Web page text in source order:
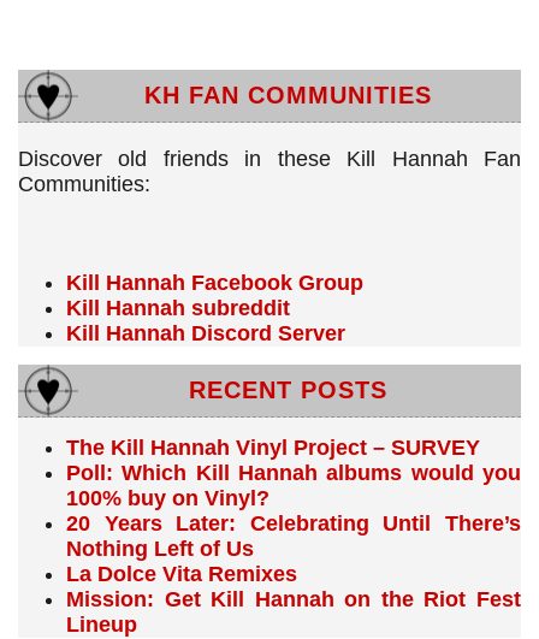
KH FAN COMMUNITIES
Discover old friends in these Kill Hannah Fan
Communities:
Kill Hannah Facebook Group
Kill Hannah subreddit
Kill Hannah Discord Server
RECENT POSTS
The Kill Hannah Vinyl Project – SURVEY
Poll: Which Kill Hannah albums would you
100% buy on Vinyl?
20 Years Later: Celebrating Until There’s
Nothing Left of Us
La Dolce Vita Remixes
Mission: Get Kill Hannah on the Riot Fest
Lineup